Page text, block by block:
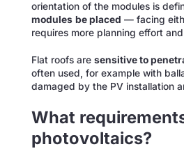
orientation of the modules is
modules be placed — facing
requires more planning effort
Flat roofs aresensitive to
often used, for example with
damaged by the PV installation
What
photovoltaics?